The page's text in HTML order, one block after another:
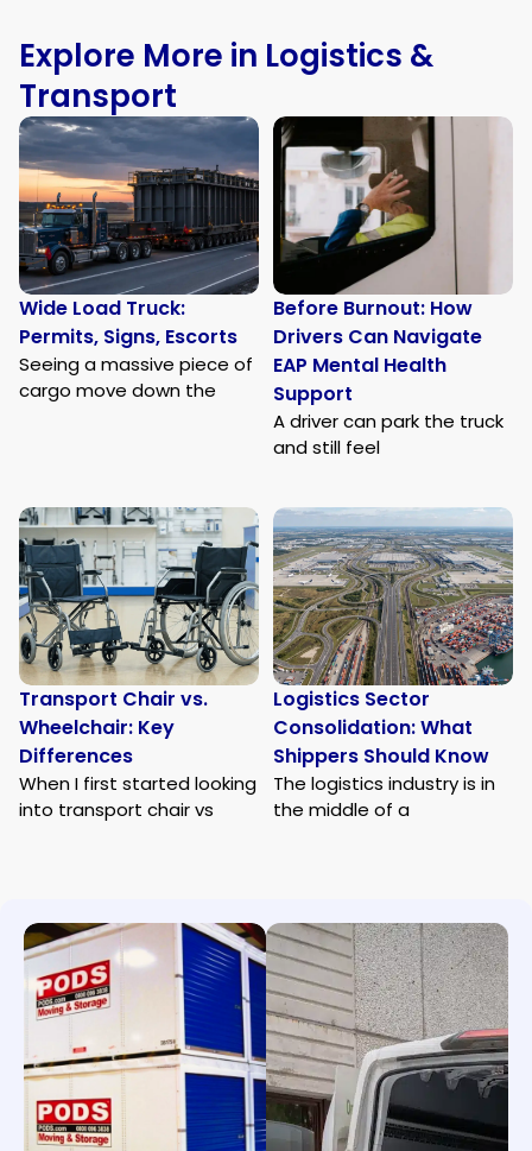
Explore More in Logistics &
Transport
Wide Load Truck:
Permits, Signs, Escorts
Seeing a massive piece of
cargo move down the
Before Burnout: How
Drivers Can Navigate
EAP Mental Health
Support
A driver can park the truck
and still feel
Transport Chair vs.
Wheelchair: Key
Differences
When I first started looking
into transport chair vs
Logistics Sector
Consolidation: What
Shippers Should Know
The logistics industry is in
the middle of a